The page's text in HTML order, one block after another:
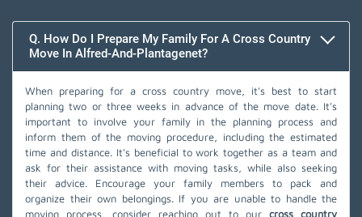
Q. How Do I Prepare My Family For A Cross Country
Move In Alfred-And-Plantagenet?
When preparing for a cross country move, it's best to start
planning two or three weeks in advance of the move date. It's
important to involve your family in the planning process and
inform them of the moving procedure, including the estimated
time and distance. It's beneficial to work together as a team and
ask for their assistance with moving tasks, while also seeking
their advice. Encourage your family members to pack and
organize their own belongings. If you are unable to handle the
moving process, consider reaching out to our cross country